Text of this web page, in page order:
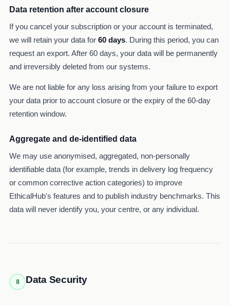
Data retention after account closure
If you cancel your subscription or your account is terminated,
we will retain your data for 60 days. During this period, you can
request an export. After 60 days, your data will be permanently
and irreversibly deleted from our systems.
We are not liable for any loss arising from your failure to export
your data prior to account closure or the expiry of the 60-day
retention window.
Aggregate and de-identified data
We may use anonymised, aggregated, non-personally
identifiable data (for example, trends in delivery log frequency
or common corrective action categories) to improve
EthicalHub's features and to publish industry benchmarks. This
data will never identify you, your centre, or any individual.
8 Data Security